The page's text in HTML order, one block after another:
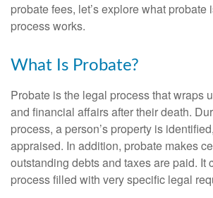
probate fees, let’s explore what probate
process works.
What Is Probate?
Probate is the legal process that wraps
and financial affairs after their death.
process, a person’s property is
appraised. In addition, probate makes
outstanding debts and taxes are paid. It
process filled with very specific legal